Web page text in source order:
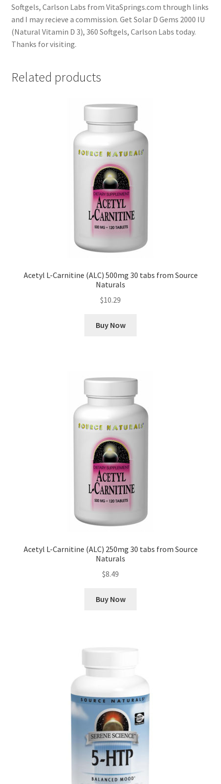
Softgels, Carlson Labs from VitaSprings.com through links
and I may recieve a commission. Get Solar D Gems 2000 IU
(Natural Vitamin D 3), 360 Softgels, Carlson Labs today.
Thanks for visiting.
Related products
Acetyl L-Carnitine (ALC) 500mg 30 tabs from Source
Naturals
$10.29
Buy Now
Acetyl L-Carnitine (ALC) 250mg 30 tabs from Source
Naturals
$8.49
Buy Now